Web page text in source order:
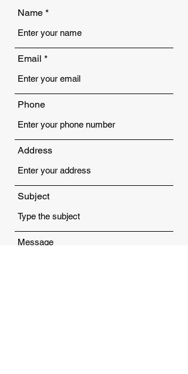
Name
Email
Phone
Address
Subject
Message